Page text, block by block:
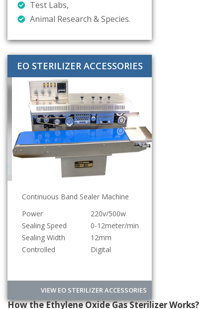
Test Labs,
Animal Research & Species.
EO STERILIZER ACCESSORIES
Continuous Band Sealer Machine
Power
220v/500w
Sealing Speed
0-12meter/min
Sealing Width
12mm
Controlled
Digital
VIEW EO STERILIZER ACCESSORIES
How the Ethylene Oxide Gas Sterilizer Works?